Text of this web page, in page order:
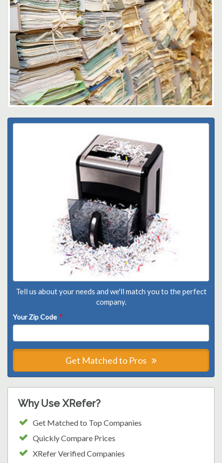
Tell us about your needs and we'll match you to the perfect
company.
Your Zip Code *
Get Matched to Pros
Why Use XRefer?
Get Matched to Top Companies
Quickly Compare Prices
XRefer Verified Companies